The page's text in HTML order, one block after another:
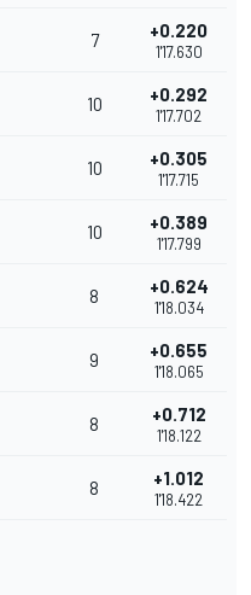
7 +0.220
1'17.630
10 +0.292
1'17.702
10 +0.305
1'17.715
10 +0.389
1'17.799
8 +0.624
1'18.034
9 +0.655
1'18.065
8 +0.712
1'18.122
8 +1.012
1'18.422